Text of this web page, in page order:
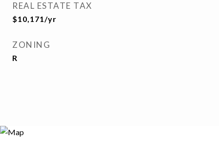
REAL ESTATE TAX
$10,171/yr
ZONING
R